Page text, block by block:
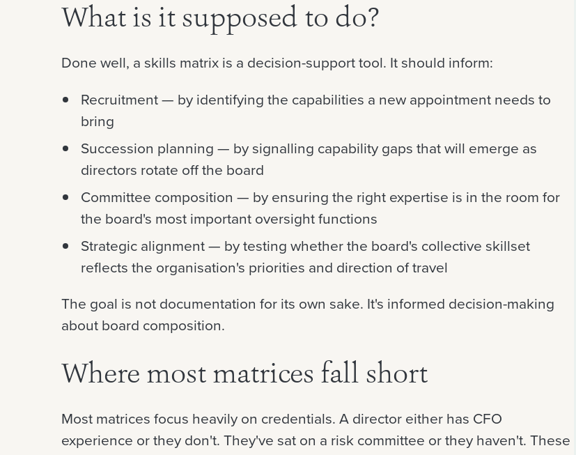
What is it supposed to do?
Done well, a skills matrix is a decision-support tool. It should inform:
Recruitment — by identifying the capabilities a new appointment needs to
bring
Succession planning — by signalling capability gaps that will emerge as
directors rotate off the board
Committee composition — by ensuring the right expertise is in the room for
the board's most important oversight functions
Strategic alignment — by testing whether the board's collective skillset
reflects the organisation's priorities and direction of travel
The goal is not documentation for its own sake. It's informed decision-making
about board composition.
Where most matrices fall short
Most matrices focus heavily on credentials. A director either has CFO
experience or they don't. They've sat on a risk committee or they haven't. These